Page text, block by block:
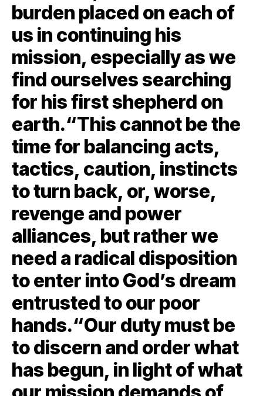
burden placed on each of
us in continuing his
mission, especially as we
find ourselves searching
for his first shepherd on
earth.“This cannot be the
time for balancing acts,
tactics, caution, instincts
to turn back, or, worse,
revenge and power
alliances, but rather we
need a radical disposition
to enter into God’s dream
entrusted to our poor
hands.“Our duty must be
to discern and order what
has begun, in light of what